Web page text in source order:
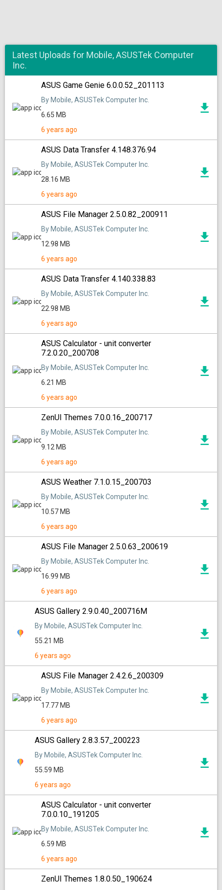
Latest Uploads for Mobile, ASUSTek Computer
Inc.
ASUS Game Genie 6.0.0.52_201113
By Mobile, ASUSTek Computer Inc.
6.65 MB
6 years ago
ASUS Data Transfer 4.148.376.94
By Mobile, ASUSTek Computer Inc.
28.16 MB
6 years ago
ASUS File Manager 2.5.0.82_200911
By Mobile, ASUSTek Computer Inc.
12.98 MB
6 years ago
ASUS Data Transfer 4.140.338.83
By Mobile, ASUSTek Computer Inc.
22.98 MB
6 years ago
ASUS Calculator - unit converter
7.2.0.20_200708
By Mobile, ASUSTek Computer Inc.
6.21 MB
6 years ago
ZenUI Themes 7.0.0.16_200717
By Mobile, ASUSTek Computer Inc.
9.12 MB
6 years ago
ASUS Weather 7.1.0.15_200703
By Mobile, ASUSTek Computer Inc.
10.57 MB
6 years ago
ASUS File Manager 2.5.0.63_200619
By Mobile, ASUSTek Computer Inc.
16.99 MB
6 years ago
ASUS Gallery 2.9.0.40_200716M
By Mobile, ASUSTek Computer Inc.
55.21 MB
6 years ago
ASUS File Manager 2.4.2.6_200309
By Mobile, ASUSTek Computer Inc.
17.77 MB
6 years ago
ASUS Gallery 2.8.3.57_200223
By Mobile, ASUSTek Computer Inc.
55.59 MB
6 years ago
ASUS Calculator - unit converter
7.0.0.10_191205
By Mobile, ASUSTek Computer Inc.
6.59 MB
6 years ago
ZenUI Themes 1.8.0.50_190624